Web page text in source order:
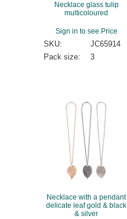
Necklace glass tulip
multicoloured
Sign in to see Price
SKU:
JC65914
Pack size:
3
Necklace with a pendant
delicate leaf gold & black
& silver